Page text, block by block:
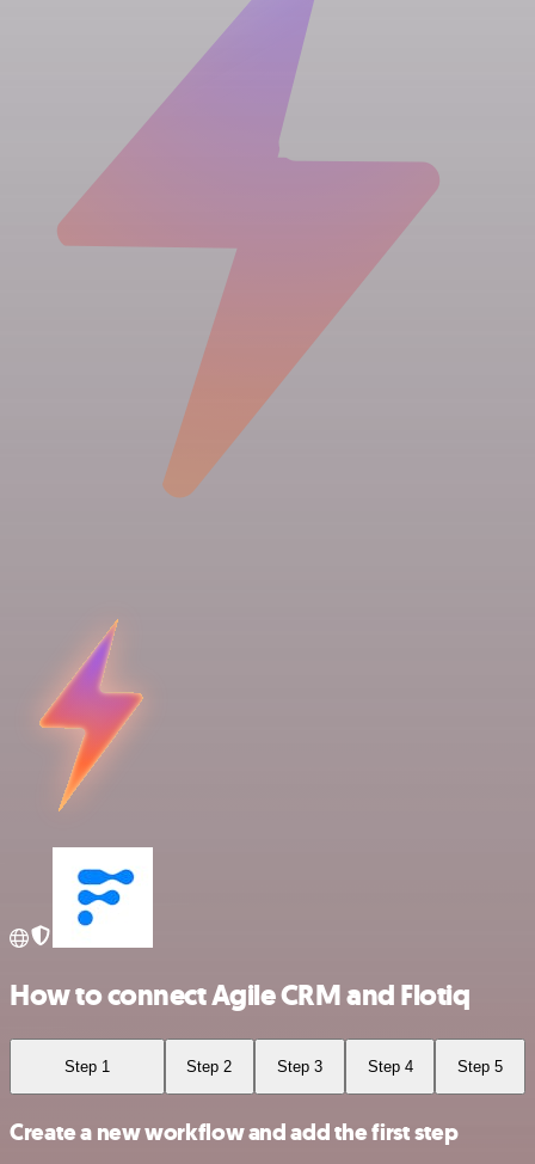
How to connect Agile CRM and Flotiq
Step 1 Step 2 Step 3 Step 4 Step 5
Create a new workflow and add the first step